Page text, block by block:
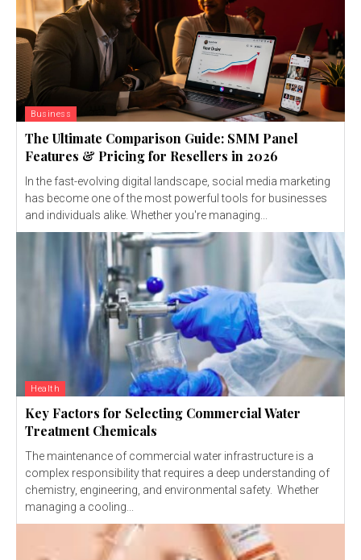
Business
The Ultimate Comparison Guide: SMM Panel
Features & Pricing for Resellers in 2026
In the fast-evolving digital landscape, social media marketing
has become one of the most powerful tools for businesses
and individuals alike. Whether you're managing...
Health
Key Factors for Selecting Commercial Water
Treatment Chemicals
The maintenance of commercial water infrastructure is a
complex responsibility that requires a deep understanding of
chemistry, engineering, and environmental safety. Whether
managing a cooling...